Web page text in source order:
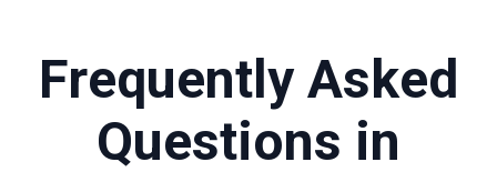
Frequently Asked
Questions in